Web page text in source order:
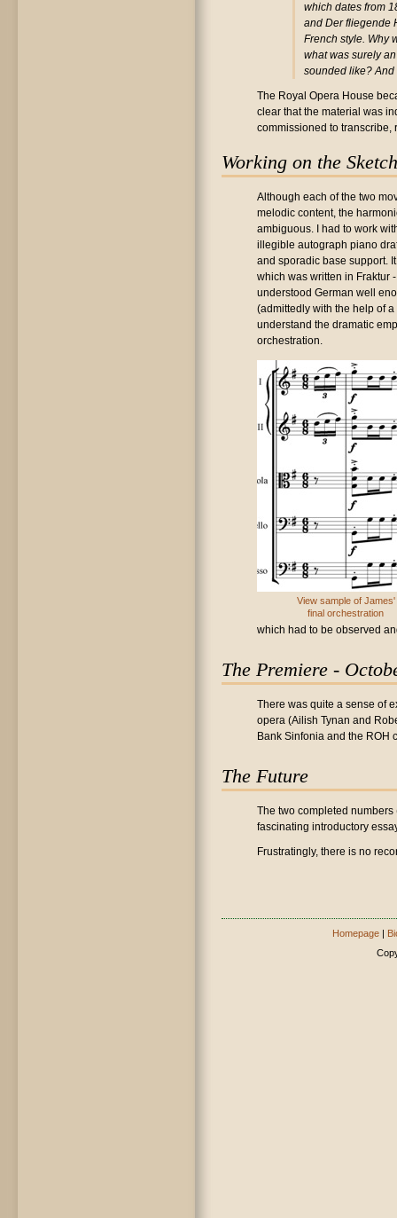
which dates from
and Der fliegende
French style. Why
what was surely
sounded like?
The Royal Opera House
clear that the material was
commissioned to transcribe,
Working on the
Although each of the two
melodic content, the
ambiguous. I had to work
illegible autograph piano
and sporadic base support.
which was written in Fraktur
understood German well
(admittedly with the help of
understand the dramatic
orchestration.
View sample of James'
final orchestration
which had to be observed
The Premiere -
There was quite a sense of
opera (Ailish Tynan and
Bank Sinfonia and the ROH
The Future
The two completed
fascinating introductory
Frustratingly, there is no
Homepage |